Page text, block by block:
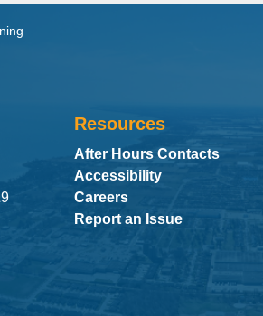
Resources
After Hours Contacts
Accessibility
Careers
Report an Issue